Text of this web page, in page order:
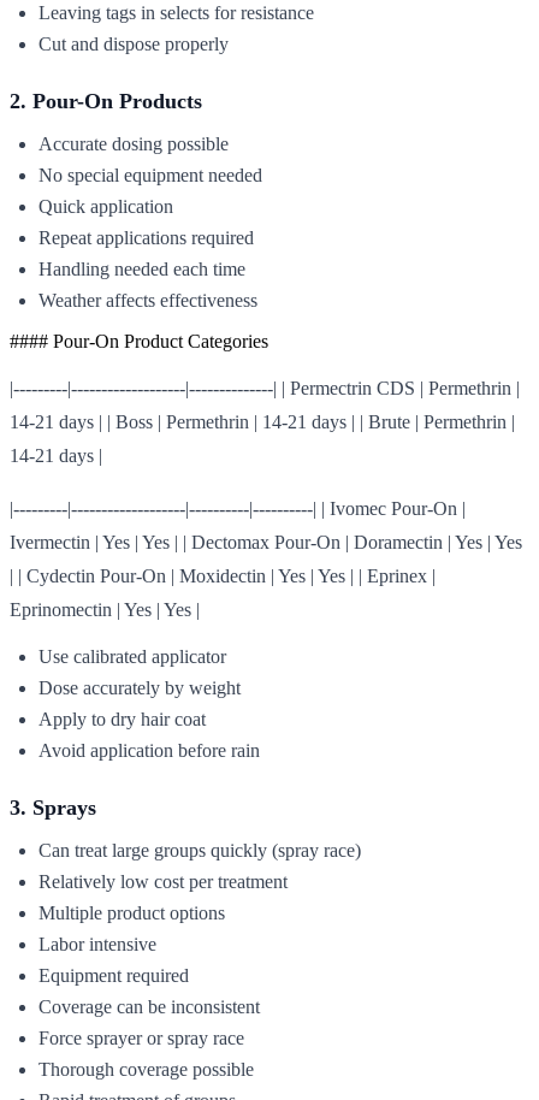
Leaving tags in selects for resistance
Cut and dispose properly
2. Pour-On Products
Accurate dosing possible
No special equipment needed
Quick application
Repeat applications required
Handling needed each time
Weather affects effectiveness
#### Pour-On Product Categories
|---------|-------------------|--------------| | Permectrin CDS | Permethrin |
14-21 days | | Boss | Permethrin | 14-21 days | | Brute | Permethrin |
14-21 days |
|---------|-------------------|----------|----------| | Ivomec Pour-On |
Ivermectin | Yes | Yes | | Dectomax Pour-On | Doramectin | Yes | Yes
| | Cydectin Pour-On | Moxidectin | Yes | Yes | | Eprinex |
Eprinomectin | Yes | Yes |
Use calibrated applicator
Dose accurately by weight
Apply to dry hair coat
Avoid application before rain
3. Sprays
Can treat large groups quickly (spray race)
Relatively low cost per treatment
Multiple product options
Labor intensive
Equipment required
Coverage can be inconsistent
Force sprayer or spray race
Thorough coverage possible